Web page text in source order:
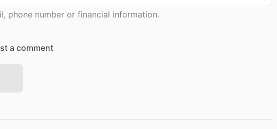
phone number or financial information.
a comment